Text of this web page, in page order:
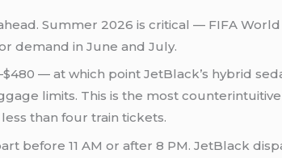
Summer 2026 is critical — FIFA
demand in June and July.
— at which point JetBlack’s hybrid
limits. This is the most
than four train tickets.
before 11 AM or after 8 PM. JetBlack